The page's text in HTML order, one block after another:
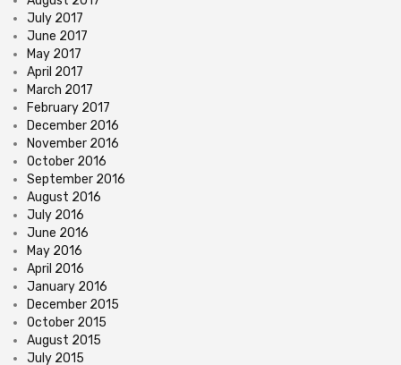
July 2017
June 2017
May 2017
April 2017
March 2017
February 2017
December 2016
November 2016
October 2016
September 2016
August 2016
July 2016
June 2016
May 2016
April 2016
January 2016
December 2015
October 2015
August 2015
July 2015